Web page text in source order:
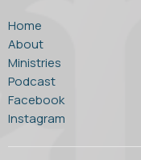
Home
About
Ministries
Podcast
Facebook
Instagram